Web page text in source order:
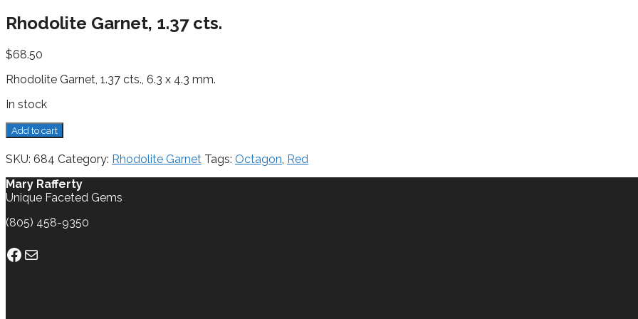
Rhodolite Garnet, 1.37 cts.
$68.50
Rhodolite Garnet, 1.37 cts., 6.3 x 4.3 mm.
In stock
Rhodolite
Garnet,
1.37
quantity
Add to cart
SKU: 684 Category: Rhodolite Garnet Tags: Octagon, Red
Mary Rafferty
Unique Faceted Gems
(805) 458-9350
Facebook
Mail